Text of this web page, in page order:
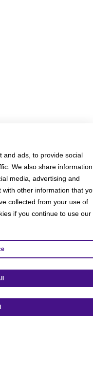
and ads, to provide social
We also share information
media, advertising and
other information that
collected from your use of
if you continue to use our